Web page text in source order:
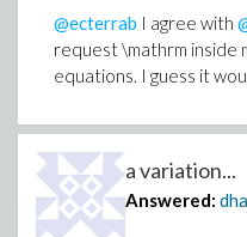
@ecterrab I agree with
request \mathrm inside
equations. I guess it
a variation...
Answered: